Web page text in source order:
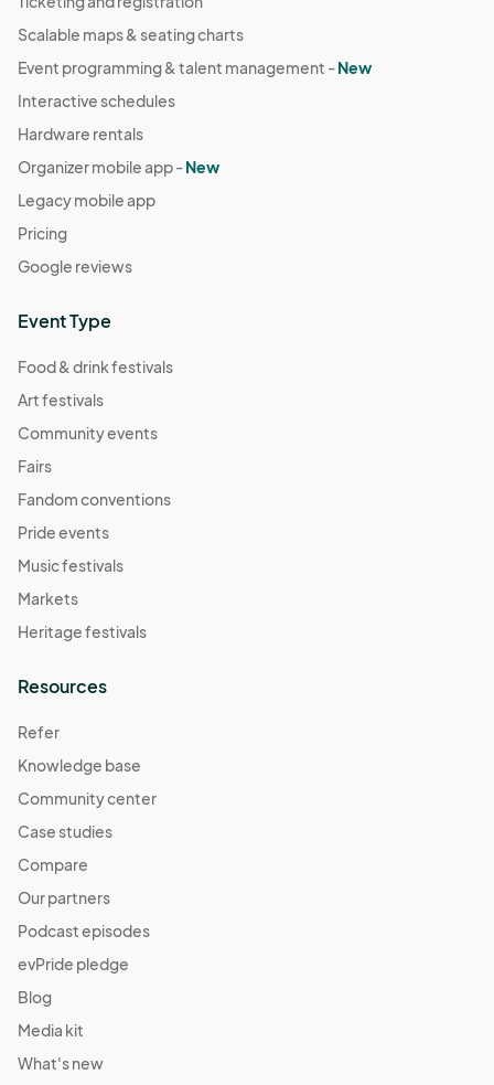
Scalable maps & seating charts
Event programming & talent management -New
Interactive schedules
Hardware rentals
Organizer mobile app -New
Legacy mobile app
Pricing
Google reviews
Event Type
Food & drink festivals
Art festivals
Community events
Fairs
Fandom conventions
Pride events
Music festivals
Markets
Heritage festivals
Resources
Refer
Knowledge base
Community center
Case studies
Compare
Our partners
Podcast episodes
evPride pledge
Blog
Media kit
What's new